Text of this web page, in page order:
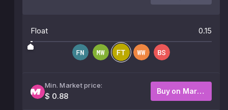
Float 0.15
Min. Market price:
$ 0.88
Buy on Market